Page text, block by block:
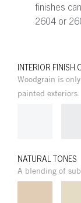
finishes
2604 or
INTERIOR FINISH
Woodgrain is
painted exteriors.
NATURAL TONES
A blending of